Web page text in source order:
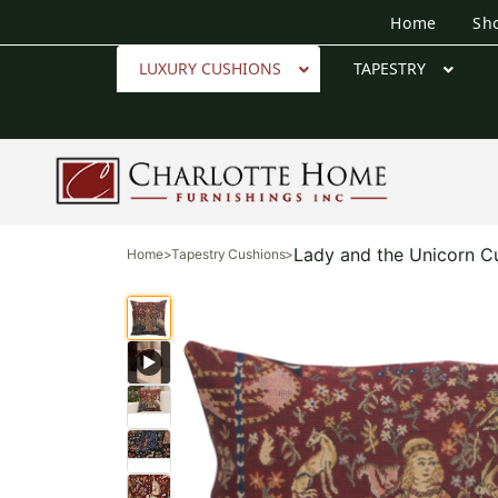
Home
LUXURY CUSHIONS TAPESTRY
Home>Tapestry Cushions>Lady and the Unicorn
▶